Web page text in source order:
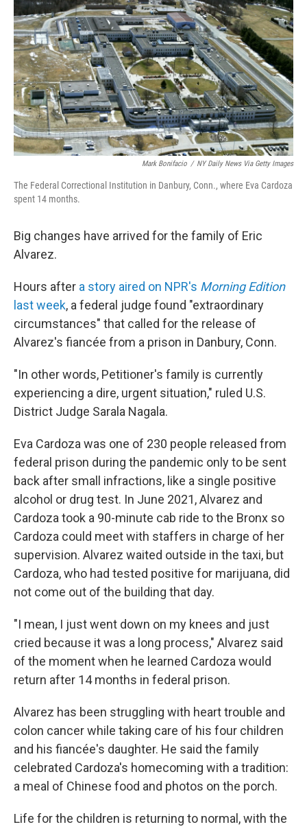
Mark Bonifacio / NY Daily News Via Getty Images
The Federal Correctional Institution in Danbury, Conn., where Eva Cardoza
spent 14 months.
Big changes have arrived for the family of Eric
Alvarez.
Hours after a story aired on NPR's Morning Edition
last week, a federal judge found "extraordinary
circumstances" that called for the release of
Alvarez's fiancée from a prison in Danbury, Conn.
"In other words, Petitioner's family is currently
experiencing a dire, urgent situation," ruled U.S.
District Judge Sarala Nagala.
Eva Cardoza was one of 230 people released from
federal prison during the pandemic only to be sent
back after small infractions, like a single positive
alcohol or drug test. In June 2021, Alvarez and
Cardoza took a 90-minute cab ride to the Bronx so
Cardoza could meet with staffers in charge of her
supervision. Alvarez waited outside in the taxi, but
Cardoza, who had tested positive for marijuana, did
not come out of the building that day.
"I mean, I just went down on my knees and just
cried because it was a long process," Alvarez said
of the moment when he learned Cardoza would
return after 14 months in federal prison.
Alvarez has been struggling with heart trouble and
colon cancer while taking care of his four children
and his fiancée's daughter. He said the family
celebrated Cardoza's homecoming with a tradition:
a meal of Chinese food and photos on the porch.
Life for the children is returning to normal, with the